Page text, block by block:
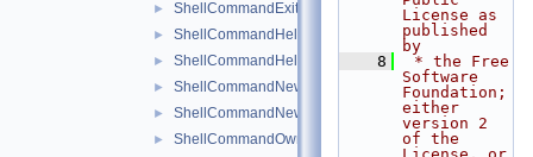
► ShellCommandExit.h
► ShellCommandHelp.cpp
► ShellCommandHelp.h
► ShellCommandNewKey.cpp
► ShellCommandNewKey.h
► ShellCommandOwner.cpp
License as
published
by
    8
* the Free
Software
Foundation;
either
version 2
of the